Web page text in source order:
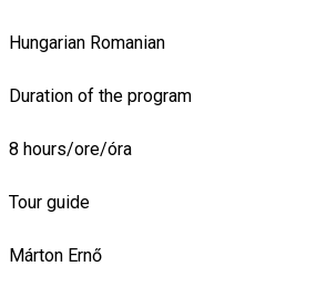
Hungarian Romanian
Duration of the program
8 hours/ore/óra
Tour guide
Márton Ernő